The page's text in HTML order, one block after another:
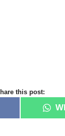
this post: